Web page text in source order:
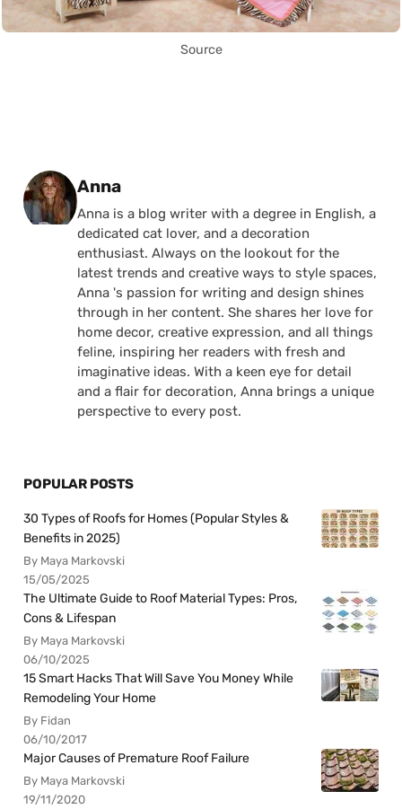
Source
Posted by
Anna
Anna is a blog writer with a degree in English, a
dedicated cat lover, and a decoration
enthusiast. Always on the lookout for the
latest trends and creative ways to style spaces,
Anna 's passion for writing and design shines
through in her content. She shares her love for
home decor, creative expression, and all things
feline, inspiring her readers with fresh and
imaginative ideas. With a keen eye for detail
and a flair for decoration, Anna brings a unique
perspective to every post.
POPULAR POSTS
30 Types of Roofs for Homes (Popular Styles &
Benefits in 2025)
By Maya Markovski
15/05/2025
The Ultimate Guide to Roof Material Types: Pros,
Cons & Lifespan
By Maya Markovski
06/10/2025
15 Smart Hacks That Will Save You Money While
Remodeling Your Home
By Fidan
06/10/2017
Major Causes of Premature Roof Failure
By Maya Markovski
19/11/2020